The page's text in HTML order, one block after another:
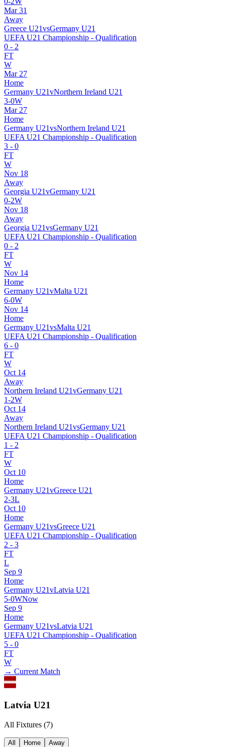
Mar 31
Away
Greece U21vsGermany U21
UEFA U21 Championship - Qualification
0 - 2
FT
W
Mar 27
Home
Germany U21vNorthern Ireland U21
3-0W
Mar 27
Home
Germany U21vsNorthern Ireland U21
UEFA U21 Championship - Qualification
3 - 0
FT
W
Nov 18
Away
Georgia U21vGermany U21
0-2W
Nov 18
Away
Georgia U21vsGermany U21
UEFA U21 Championship - Qualification
0 - 2
FT
W
Nov 14
Home
Germany U21vMalta U21
6-0W
Nov 14
Home
Germany U21vsMalta U21
UEFA U21 Championship - Qualification
6 - 0
FT
W
Oct 14
Away
Northern Ireland U21vGermany U21
1-2W
Oct 14
Away
Northern Ireland U21vsGermany U21
UEFA U21 Championship - Qualification
1 - 2
FT
W
Oct 10
Home
Germany U21vGreece U21
2-3L
Oct 10
Home
Germany U21vsGreece U21
UEFA U21 Championship - Qualification
2 - 3
FT
L
Sep 9
Home
Germany U21vLatvia U21
5-0WNow
Sep 9
Home
Germany U21vsLatvia U21
UEFA U21 Championship - Qualification
5 - 0
FT
W
→ Current Match
Latvia U21
All Fixtures (7)
All Home Away